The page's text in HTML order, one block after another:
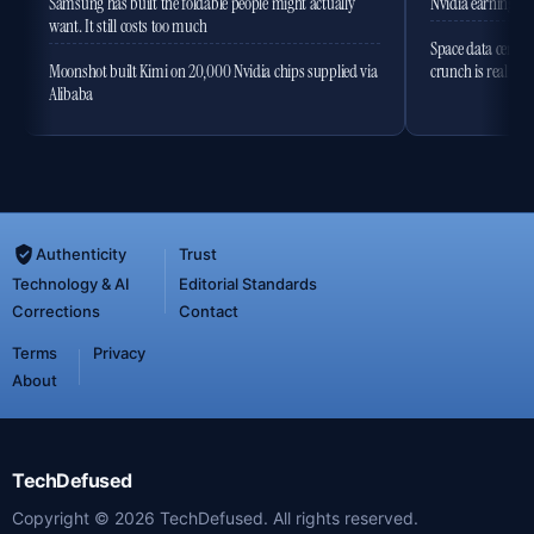
want. It still costs too much
Moonshot built Kimi on 20,000 Nvidia chips supplied via
Alibaba
Space data
crunch is real
Authenticity
Trust
Technology & AI
Editorial Standards
Corrections
Contact
Terms
Privacy
About
TechDefused
Copyright © 2026 TechDefused. All rights reserved.